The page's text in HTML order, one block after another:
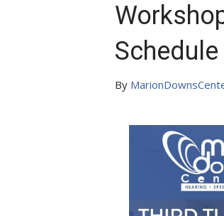
Schedule
By